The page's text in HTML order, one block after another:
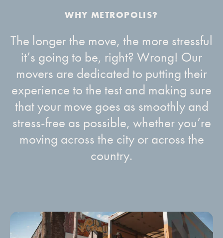
The longer the move, the more stressful
it’s going to be, right? Wrong! Our
movers are dedicated to putting their
experience to the test and making sure
that your move goes as smoothly and
stress-free as possible, whether you’re
moving across the city or across the
country.